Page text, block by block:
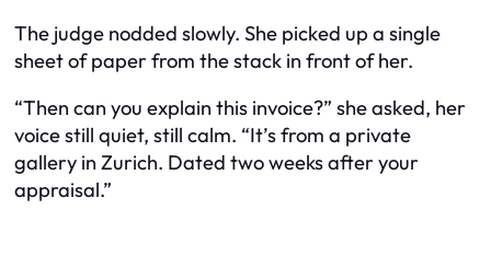
The judge nodded slowly. She picked up a single
sheet of paper from the stack in front of her.
“Then can you explain this invoice?” she asked, her
voice still quiet, still calm. “It’s from a private
gallery in Zurich. Dated two weeks after your
appraisal.”